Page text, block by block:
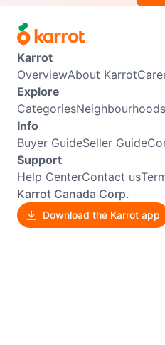
Karrot
OverviewAbout Karrot
Explore
CategoriesNeighbourhoods
Info
Buyer GuideSeller Guide
Support
Help CenterContact us
Karrot Canada Corp.
Download the Karrot app